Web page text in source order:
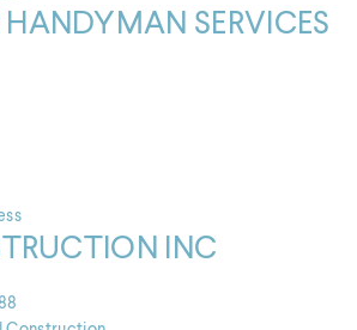
HANDYMAN SERVICES
INC